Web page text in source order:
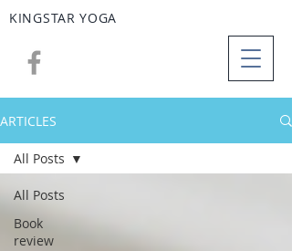
KINGSTAR YOGA
ARTICLES
All Posts
Book
review
All Posts